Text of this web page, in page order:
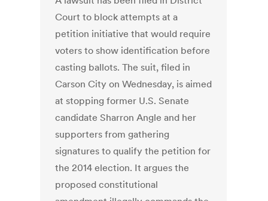
Court to block attempts at a
petition initiative that would require
voters to show identification before
casting ballots. The suit, filed in
Carson City on Wednesday, is aimed
at stopping former U.S. Senate
candidate Sharron Angle and her
supporters from gathering
signatures to qualify the petition for
the 2014 election. It argues the
proposed constitutional